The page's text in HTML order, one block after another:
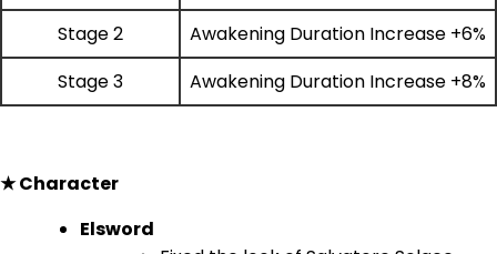
Stage 2
Awakening Duration Increase +6%
Stage 3
Awakening Duration Increase +8%
★ Character
Elsword